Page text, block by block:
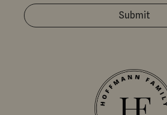
Submit